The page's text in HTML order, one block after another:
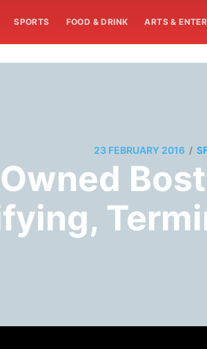
SPORTS FOOD & DRINK ARTS &
23 FEBRUARY 2016 /